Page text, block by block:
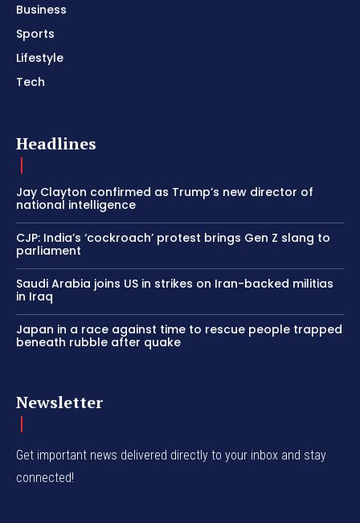
Business
Sports
Lifestyle
Tech
Headlines
Jay Clayton confirmed as Trump’s new director of
national intelligence
CJP: India’s ‘cockroach’ protest brings Gen Z slang to
parliament
Saudi Arabia joins US in strikes on Iran-backed militias
in Iraq
Japan in a race against time to rescue people trapped
beneath rubble after quake
Newsletter
Get important news delivered directly to your inbox and stay
connected!